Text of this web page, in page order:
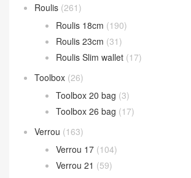
Roulis (261)
Roulis 18cm (190)
Roulis 23cm (31)
Roulis Slim wallet (17)
Toolbox (26)
Toolbox 20 bag (3)
Toolbox 26 bag (17)
Verrou (163)
Verrou 17 (104)
Verrou 21 (59)